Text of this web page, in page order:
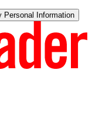
Personal Information